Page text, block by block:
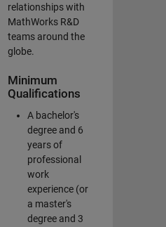
relationships with
MathWorks R&D
teams around the
globe.
Minimum
Qualifications
A bachelor's
degree and 6
years of
professional
work
experience (or
a master's
degree and 3